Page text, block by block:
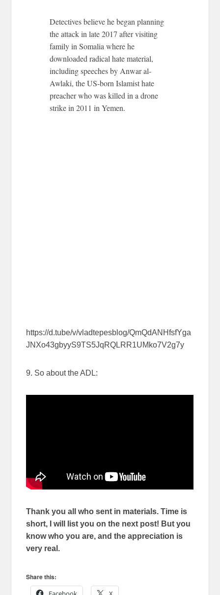
Detectives believe he began planning
the attack in late 2017 after visiting
family in Somalia where he
downloaded radical hate material,
including speeches by Anwar al-
Awlaki, the US-born Islamist hate
preacher who was killed in a drone
strike in 2011 in Yemen.
https://d.tube/v/vladtepesblog/QmQdANHfsfYga
JNXo43gbyyS9TS5JqRQLRR1UMko7V2g7y
9. So about the ADL:
Thank you all who sent in materials. Time is
short, I will list you on the next post! But you
know who you are, and the appreciation is
very real.
Share this: